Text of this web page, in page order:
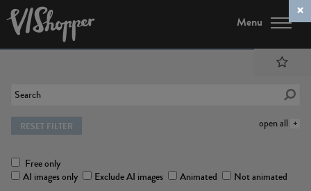
Menu
open all
RESET FILTER
Free only
AI images only
Exclude AI images Animated Not animated